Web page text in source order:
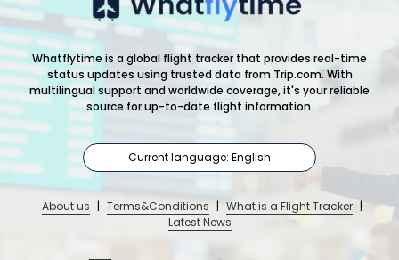
Whatflytime is a global flight tracker that provides real-time
status updates using trusted data from Trip.com. With
multilingual support and worldwide coverage, it's your reliable
source for up-to-date flight information.
Current language: English
About us | Terms&Conditions | What is a Flight Tracker |
Latest News